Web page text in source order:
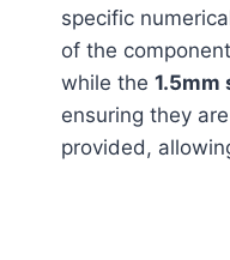
specific
of the
while the 1.5mm
ensuring they
provided,